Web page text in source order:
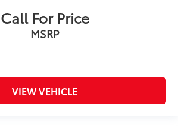
Call For Price
MSRP
VIEW VEHICLE